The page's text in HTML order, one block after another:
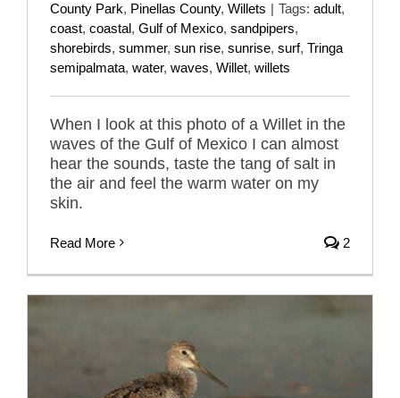
County Park, Pinellas County, Willets | Tags: adult,
coast, coastal, Gulf of Mexico, sandpipers,
shorebirds, summer, sun rise, sunrise, surf, Tringa
semipalmata, water, waves, Willet, willets
When I look at this photo of a Willet in the
waves of the Gulf of Mexico I can almost
hear the sounds, taste the tang of salt in
the air and feel the warm water on my
skin.
Read More 2